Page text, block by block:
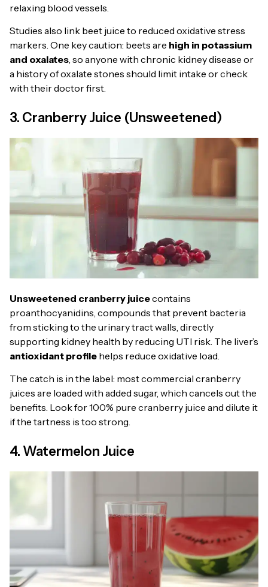
relaxing blood vessels.
Studies also link beet juice to reduced oxidative stress
markers. One key caution: beets are high in potassium
and oxalates, so anyone with chronic kidney disease or
a history of oxalate stones should limit intake or check
with their doctor first.
3. Cranberry Juice (Unsweetened)
Unsweetened cranberry juicecontains
proanthocyanidins, compounds that prevent bacteria
from sticking to the urinary tract walls, directly
supporting kidney health by reducing UTI risk. The liver’s
antioxidant profile helps reduce oxidative load.
The catch is in the label: most commercial cranberry
juices are loaded with added sugar, which cancels out the
benefits. Look for 100% pure cranberry juice and dilute it
if the tartness is too strong.
4. Watermelon Juice